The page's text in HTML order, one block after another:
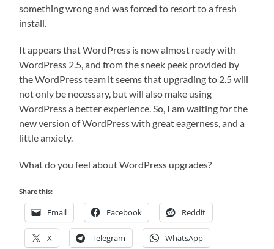
something wrong and was forced to resort to a fresh
install.
It appears that WordPress is now almost ready with
WordPress 2.5, and from the sneek peek provided by
the WordPress team it seems that upgrading to 2.5 will
not only be necessary, but will also make using
WordPress a better experience. So, I am waiting for the
new version of WordPress with great eagerness, and a
little anxiety.
What do you feel about WordPress upgrades?
Share this:
Email Facebook Reddit
X Telegram WhatsApp